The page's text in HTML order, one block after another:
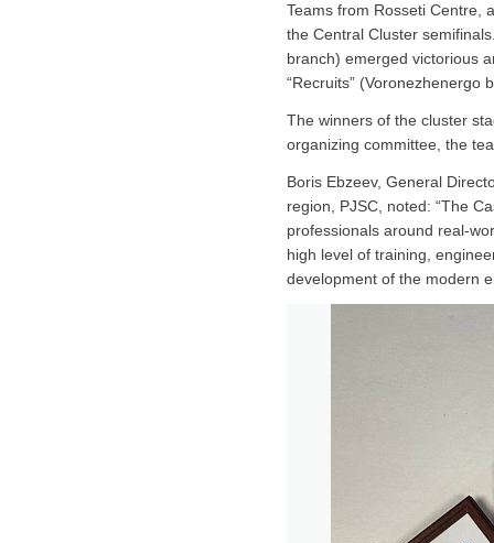
Teams from Rosseti Centre,
the Central Cluster
branch) emerged victorious
“Recruits” (Voronezhenergo
The winners of the cluster
organizing committee, the
Boris Ebzeev, General
region, PJSC, noted: “The
professionals around real-
high level of training,
development of the modern